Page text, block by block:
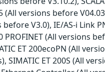
(All versions before
V3.0), IE/AS-i Link
(All versions
ET 200ecoPN (All
ET 200S (All